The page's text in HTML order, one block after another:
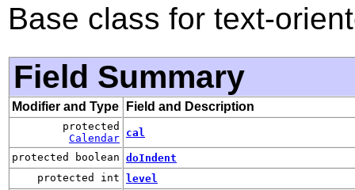
Base class for text-
Field Summary
Modifier and Type Field and Description
protected
Calendar cal
protected boolean doIndent
protected int
level